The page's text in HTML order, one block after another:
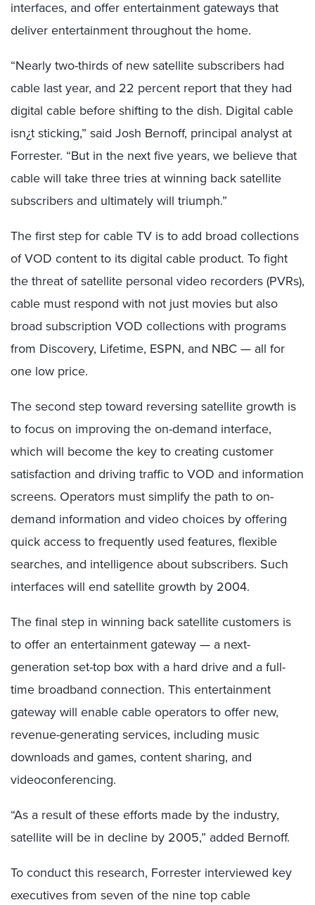
interfaces, and offer entertainment gateways that
deliver entertainment throughout the home.
“Nearly two-thirds of new satellite subscribers had
cable last year, and 22 percent report that they had
digital cable before shifting to the dish. Digital cable
isn¿t sticking,” said Josh Bernoff, principal analyst at
Forrester. “But in the next five years, we believe that
cable will take three tries at winning back satellite
subscribers and ultimately will triumph.”
The first step for cable TV is to add broad collections
of VOD content to its digital cable product. To fight
the threat of satellite personal video recorders (PVRs),
cable must respond with not just movies but also
broad subscription VOD collections with programs
from Discovery, Lifetime, ESPN, and NBC — all for
one low price.
The second step toward reversing satellite growth is
to focus on improving the on-demand interface,
which will become the key to creating customer
satisfaction and driving traffic to VOD and information
screens. Operators must simplify the path to on-
demand information and video choices by offering
quick access to frequently used features, flexible
searches, and intelligence about subscribers. Such
interfaces will end satellite growth by 2004.
The final step in winning back satellite customers is
to offer an entertainment gateway — a next-
generation set-top box with a hard drive and a full-
time broadband connection. This entertainment
gateway will enable cable operators to offer new,
revenue-generating services, including music
downloads and games, content sharing, and
videoconferencing.
“As a result of these efforts made by the industry,
satellite will be in decline by 2005,” added Bernoff.
To conduct this research, Forrester interviewed key
executives from seven of the nine top cable